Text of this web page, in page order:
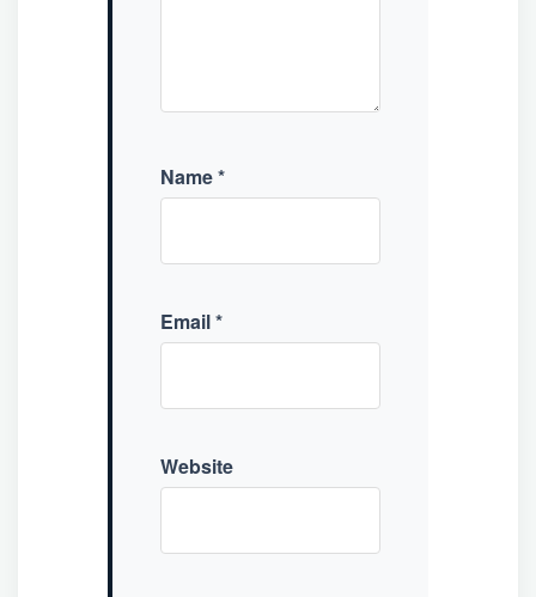
Name*
Email*
Website